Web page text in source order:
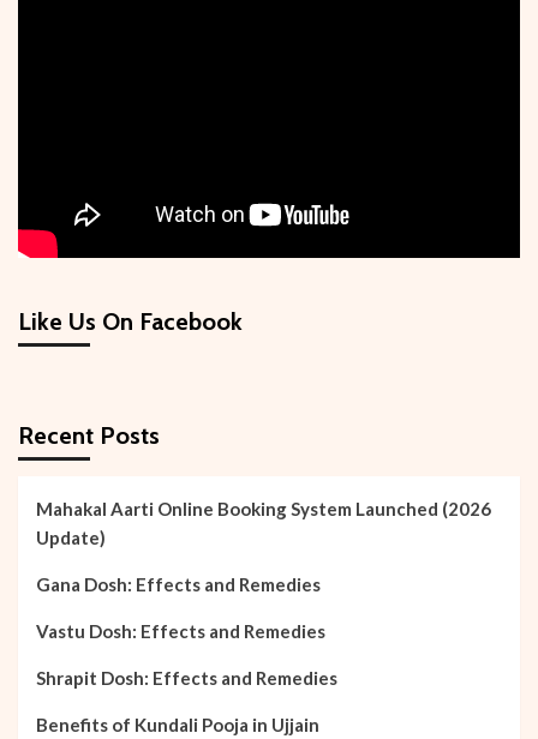
Like Us On Facebook
Recent Posts
Mahakal Aarti Online Booking System Launched (2026
Update)
Gana Dosh: Effects and Remedies
Vastu Dosh: Effects and Remedies
Shrapit Dosh: Effects and Remedies
Benefits of Kundali Pooja in Ujjain